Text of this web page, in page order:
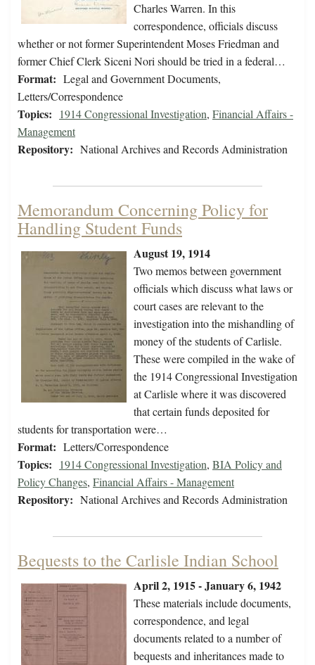
Charles Warren. In this
correspondence, officials discuss
whether or not former Superintendent Moses Friedman and
former Chief Clerk Siceni Nori should be tried in a federal…
Format: Legal and Government Documents,
Letters/Correspondence
Topics: 1914 Congressional Investigation, Financial Affairs -
Management
Repository: National Archives and Records Administration
Memorandum Concerning Policy for
Handling Student Funds
August 19, 1914
Two memos between government
officials which discuss what laws or
court cases are relevant to the
investigation into the mishandling of
money of the students of Carlisle.
These were compiled in the wake of
the 1914 Congressional Investigation
at Carlisle where it was discovered
that certain funds deposited for
students for transportation were…
Format: Letters/Correspondence
Topics: 1914 Congressional Investigation, BIA Policy and
Policy Changes, Financial Affairs - Management
Repository: National Archives and Records Administration
Bequests to the Carlisle Indian School
April 2, 1915 - January 6, 1942
These materials include documents,
correspondence, and legal
documents related to a number of
bequests and inheritances made to